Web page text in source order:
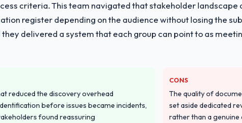
criteria. This team navigated that stakeholder landscape
register depending on the audience without losing the
delivered a system that each group can point to as
reduced the discovery overhead
before issues became incidents,
found reassuring
CONS
The quality of
set aside dedicated
rather than a genuine